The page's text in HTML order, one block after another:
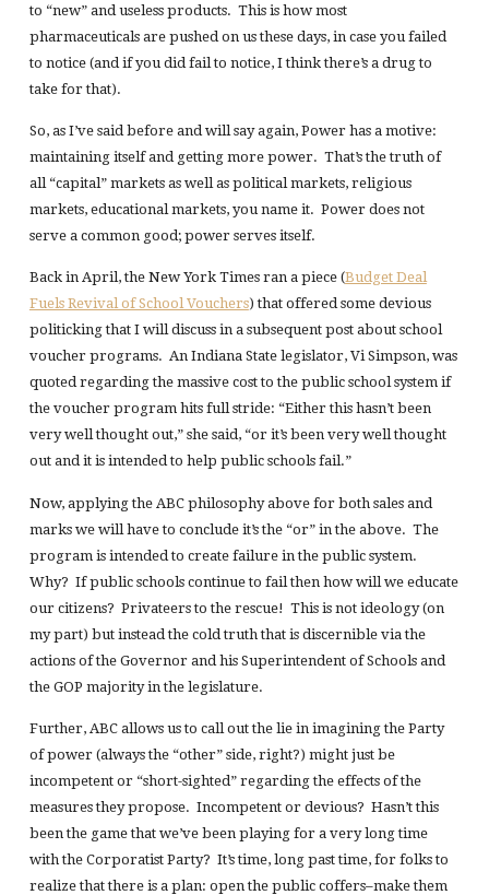
to “new” and useless products. This is how most
pharmaceuticals are pushed on us these days, in case you failed
to notice (and if you did fail to notice, I think there’s a drug to
take for that).
So, as I’ve said before and will say again, Power has a motive:
maintaining itself and getting more power. That’s the truth of
all “capital” markets as well as political markets, religious
markets, educational markets, you name it. Power does not
serve a common good; power serves itself.
Back in April, the New York Times ran a piece (Budget Deal
Fuels Revival of School Vouchers) that offered some devious
politicking that I will discuss in a subsequent post about school
voucher programs. An Indiana State legislator, Vi Simpson, was
quoted regarding the massive cost to the public school system if
the voucher program hits full stride: “Either this hasn’t been
very well thought out,” she said, “or it’s been very well thought
out and it is intended to help public schools fail.”
Now, applying the ABC philosophy above for both sales and
marks we will have to conclude it’s the “or” in the above. The
program is intended to create failure in the public system.
Why? If public schools continue to fail then how will we educate
our citizens? Privateers to the rescue! This is not ideology (on
my part) but instead the cold truth that is discernible via the
actions of the Governor and his Superintendent of Schools and
the GOP majority in the legislature.
Further, ABC allows us to call out the lie in imagining the Party
of power (always the “other” side, right?) might just be
incompetent or “short-sighted” regarding the effects of the
measures they propose. Incompetent or devious? Hasn’t this
been the game that we’ve been playing for a very long time
with the Corporatist Party? It’s time, long past time, for folks to
realize that there is a plan: open the public coffers–make them